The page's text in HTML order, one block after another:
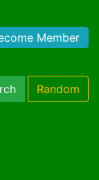
Member
Random